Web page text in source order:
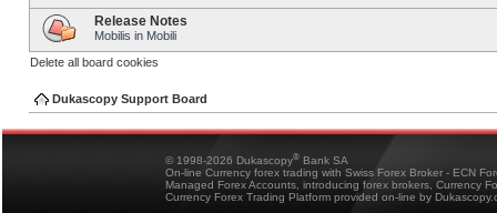
Release Notes
Mobilis in Mobili
Delete all board cookies
Dukascopy Support Board
© 1998-2026 Dukascopy® Bank SA
On-line Currency forex trading with Swiss Forex Broker - ECN
Managed Forex Accounts, introducing forex brokers, Currency
Currency Forex Trading Platform provided on-line by